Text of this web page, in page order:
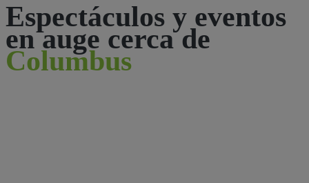
Espectáculos y eventos
en auge cerca de
Columbus